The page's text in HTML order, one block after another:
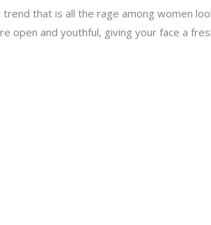
that is all the rage among women
open and youthful, giving your face a